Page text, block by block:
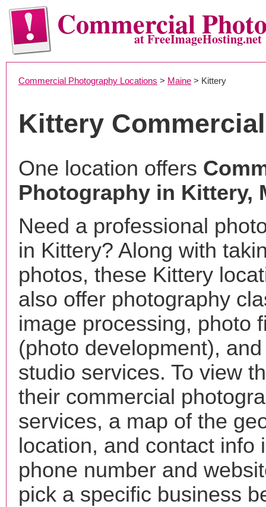
Commercialat FreeImageHosting.net
Commercial Photography Locations > Maine > Kittery
Kittery
One location offers
Photography in Kittery,
Need a professional
in Kittery? Along with
photos, these Kittery
also offer photography
image processing, photo
(photo development),
studio services. To view
their commercial
services, a map of the
location, and contact info
phone number and
pick a specific business